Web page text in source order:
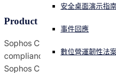
简体中文 Open language switcher
安全桌面演示指
事件回應
數位營運韌性法
原則
Product Summary
Sophos Cloud Optix is an AI-
compliance platform for
Sophos Cloud Optix does the